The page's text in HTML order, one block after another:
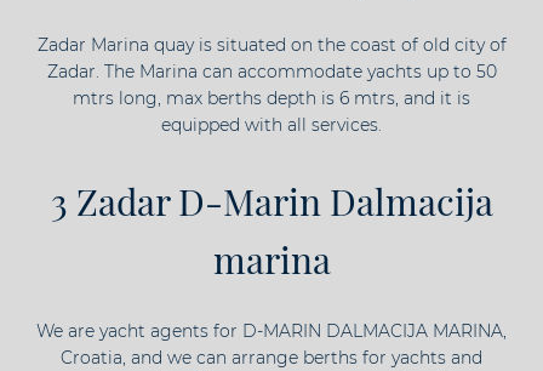
Zadar Marina quay is situated on the coast of old city of
Zadar. The Marina can accommodate yachts up to 50
mtrs long, max berths depth is 6 mtrs, and it is
equipped with all services.
3 Zadar D-Marin Dalmacija
marina
We are yacht agents for D-MARIN DALMACIJA MARINA,
Croatia, and we can arrange berths for yachts and